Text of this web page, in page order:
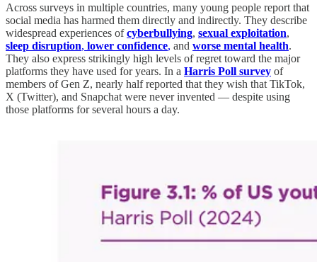
Across surveys in multiple countries, many young people report that
social media has harmed them directly and indirectly. They describe
widespread experiences ofcyberbullying, sexual exploitation,
sleep disruption, lower confidence, and worse mental health.
They also express strikingly high levels of regret toward the major
platforms they have used for years. In a Harris Poll survey of
members of Gen Z, nearly half reported that they wish that TikTok,
X (Twitter), and Snapchat were never invented — despite using
those platforms for several hours a day.